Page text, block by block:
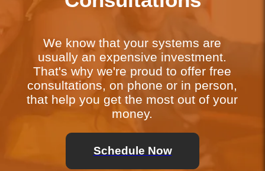
We know that your systems are
usually an expensive investment.
That's why we're proud to offer free
consultations, on phone or in person,
that help you get the most out of your
money.
Schedule Now